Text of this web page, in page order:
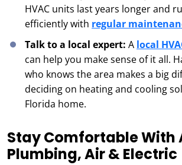
HVAC units last years longer and
efficiently with regular
Talk to a local expert: A local
can help you make sense of it all.
who knows the area makes a big
deciding on heating and cooling
Florida home.
Stay Comfortable With
Plumbing, Air & Electric